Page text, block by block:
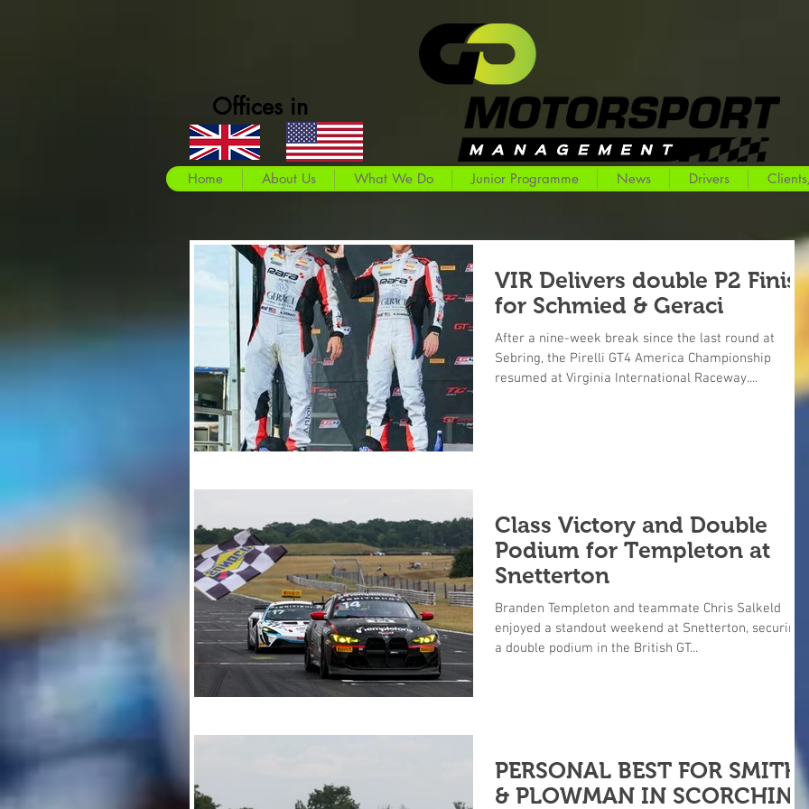
Offices in
Home About Us What We Do Junior Programme News Drivers
VIR Delivers double P2
for Schmied & Geraci
After a nine-week break since the last round at
Sebring, the Pirelli GT4 America Championship
resumed at Virginia International Raceway....
Class Victory and Double
Podium for Templeton at
Snetterton
Branden Templeton and teammate Chris Salkeld
enjoyed a standout weekend at Snetterton, securing
a double podium in the British GT...
PERSONAL BEST FOR SMITH
& PLOWMAN IN SCORCHING